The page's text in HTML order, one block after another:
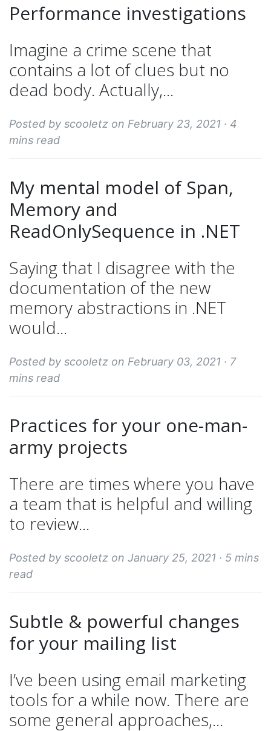
Performance investigations
Imagine a crime scene that
contains a lot of clues but no
dead body. Actually,...
Posted by scooletz on February 23, 2021 · 4
mins read
My mental model of Span,
Memory and
ReadOnlySequence in .NET
Saying that I disagree with the
documentation of the new
memory abstractions in .NET
would...
Posted by scooletz on February 03, 2021 · 7
mins read
Practices for your one-man-
army projects
There are times where you have
a team that is helpful and willing
to review...
Posted by scooletz on January 25, 2021 · 5 mins
read
Subtle & powerful changes
for your mailing list
I’ve been using email marketing
tools for a while now. There are
some general approaches,...